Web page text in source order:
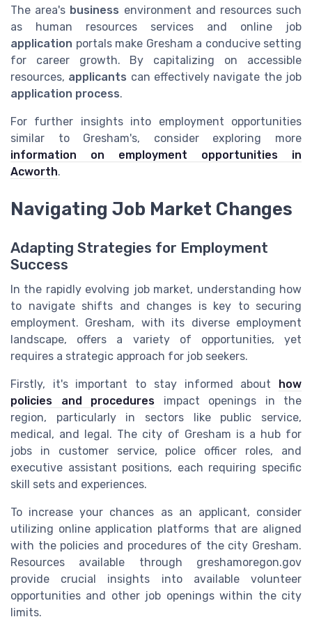
The area's business environment and resources such
as human resources services and online job
application portals make Gresham a conducive setting
for career growth. By capitalizing on accessible
resources, applicants can effectively navigate the job
application process.
For further insights into employment opportunities
similar to Gresham's, consider exploring more
information on employment opportunities in
Acworth.
Navigating Job Market Changes
Adapting Strategies for Employment
Success
In the rapidly evolving job market, understanding how
to navigate shifts and changes is key to securing
employment. Gresham, with its diverse employment
landscape, offers a variety of opportunities, yet
requires a strategic approach for job seekers.
Firstly, it's important to stay informed about
how
policies and procedures impact openings in the
region, particularly in sectors like public service,
medical, and legal. The city of Gresham is a hub for
jobs in customer service, police officer roles, and
executive assistant positions, each requiring specific
skill sets and experiences.
To increase your chances as an applicant, consider
utilizing online application platforms that are aligned
with the policies and procedures of the city Gresham.
Resources available through greshamoregon.gov
provide crucial insights into available volunteer
opportunities and other job openings within the city
limits.